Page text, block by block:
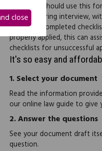
Employers should use this
covered during interview,
each. The completed
properly applied, this can
checklists for unsuccessful
It's so easy and
1.Select your document
Read the information
our online law guide to give
2.Answer the questions
See your document draft
question.
close